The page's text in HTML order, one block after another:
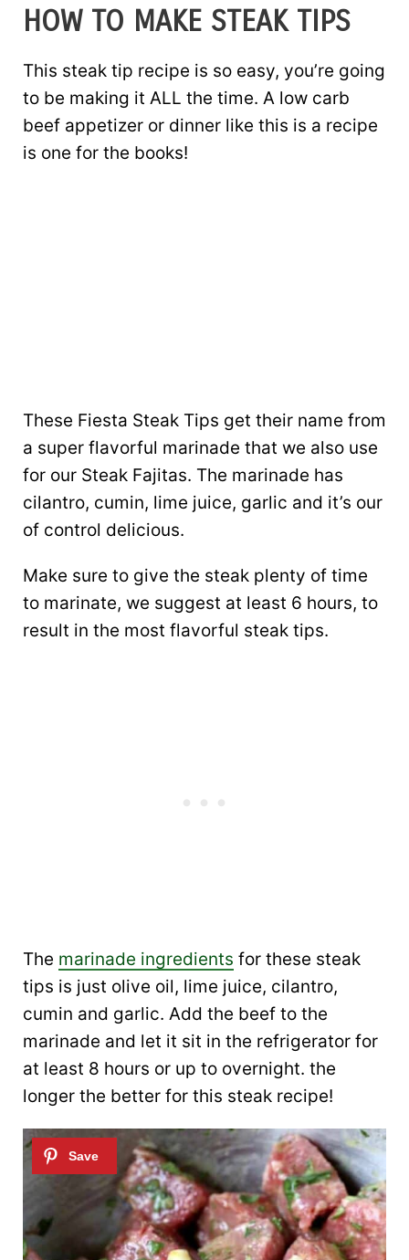
HOW TO MAKE STEAK TIPS
This steak tip recipe is so easy, you’re going
to be making it ALL the time. A low carb
beef appetizer or dinner like this is a recipe
is one for the books!
These Fiesta Steak Tips get their name from
a super flavorful marinade that we also use
for our Steak Fajitas. The marinade has
cilantro, cumin, lime juice, garlic and it’s our
of control delicious.
Make sure to give the steak plenty of time
to marinate, we suggest at least 6 hours, to
result in the most flavorful steak tips.
The marinade ingredients for these steak
tips is just olive oil, lime juice, cilantro,
cumin and garlic. Add the beef to the
marinade and let it sit in the refrigerator for
at least 8 hours or up to overnight. the
longer the better for this steak recipe!